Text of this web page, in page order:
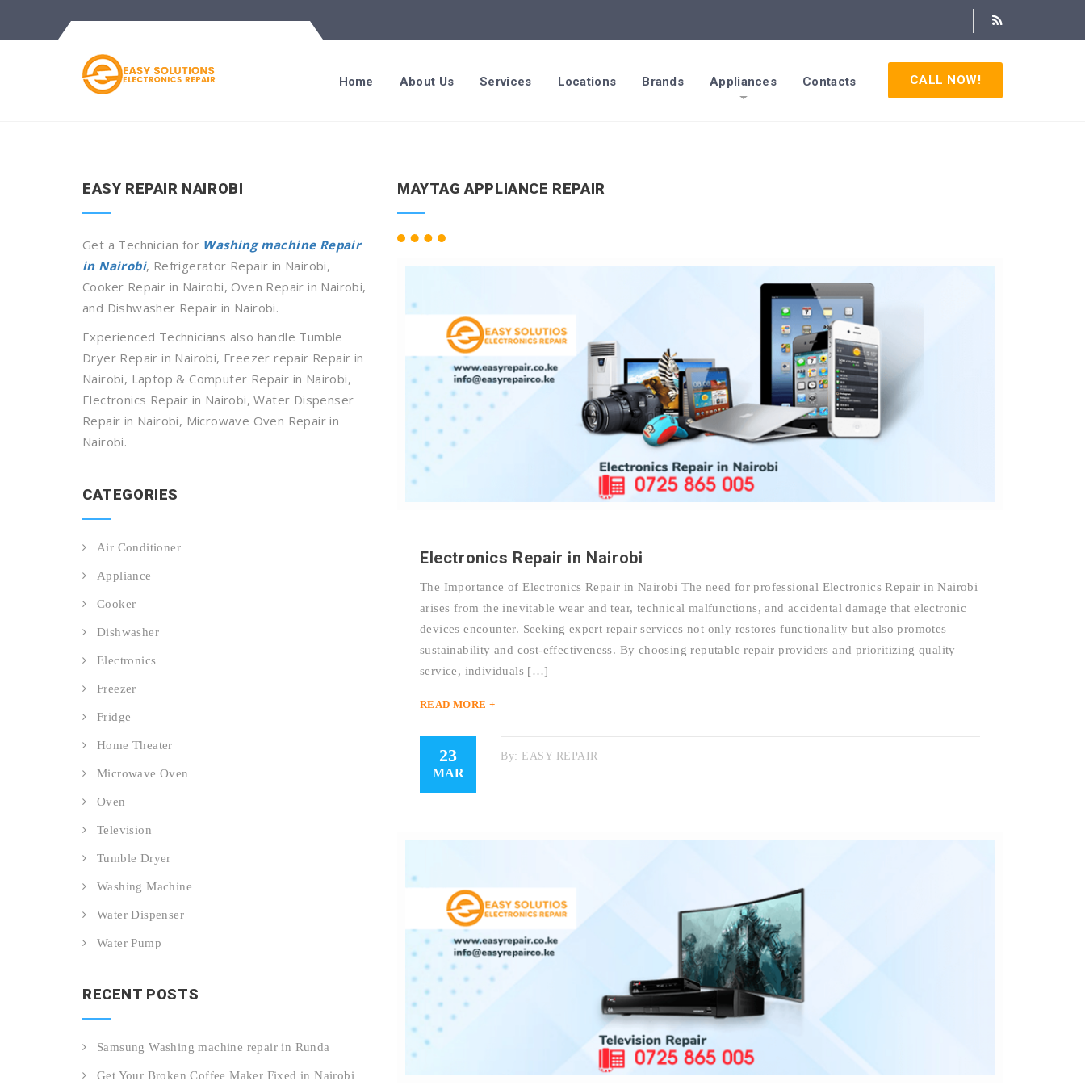
Home About Us Services Locations Brands Appliances Contacts CALL NOW!
MAYTAG APPLIANCE REPAIR
Electronics Repair in Nairobi
The Importance of Electronics Repair in Nairobi The need for professional Electronics Repair in Nairobi
arises from the inevitable wear and tear, technical malfunctions, and accidental damage that electronic
devices encounter. Seeking expert repair services not only restores functionality but also promotes
sustainability and cost-effectiveness. By choosing reputable repair providers and prioritizing quality
service, individuals […]
READ MORE +
23
MAR
By: EASY REPAIR
EASY REPAIR NAIROBI
Get a Technician for Washing machine Repair
in Nairobi, Refrigerator Repair in Nairobi,
Cooker Repair in Nairobi, Oven Repair in Nairobi,
and Dishwasher Repair in Nairobi.
Experienced Technicians also handle Tumble
Dryer Repair in Nairobi, Freezer repair Repair in
Nairobi, Laptop & Computer Repair in Nairobi,
Electronics Repair in Nairobi, Water Dispenser
Repair in Nairobi, Microwave Oven Repair in
Nairobi.
CATEGORIES
Air Conditioner
Appliance
Cooker
Dishwasher
Electronics
Freezer
Fridge
Home Theater
Microwave Oven
Oven
Television
Tumble Dryer
Washing Machine
Water Dispenser
Water Pump
RECENT POSTS
Samsung Washing machine repair in Runda
Get Your Broken Coffee Maker Fixed in Nairobi